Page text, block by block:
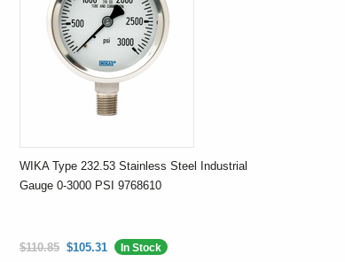
WIKA Type 232.53 Stainless Steel Industrial
Gauge 0-3000 PSI 9768610
$110.85 $105.31 In Stock